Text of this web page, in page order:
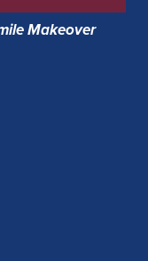
Makeover